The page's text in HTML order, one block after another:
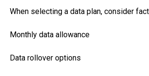
When selecting a data plan, consider
Monthly data allowance
Data rollover options